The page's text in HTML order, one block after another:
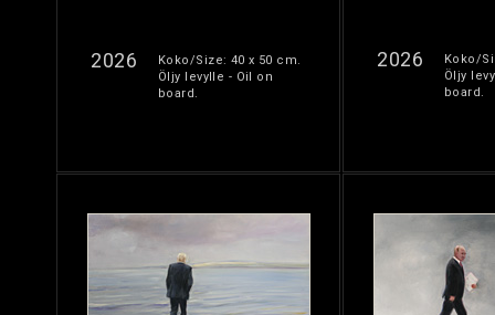
2026
Koko/Size: 40 x 50 cm.
Öljy levylle - Oil on
board.
2026
Koko/
Öljy
board.